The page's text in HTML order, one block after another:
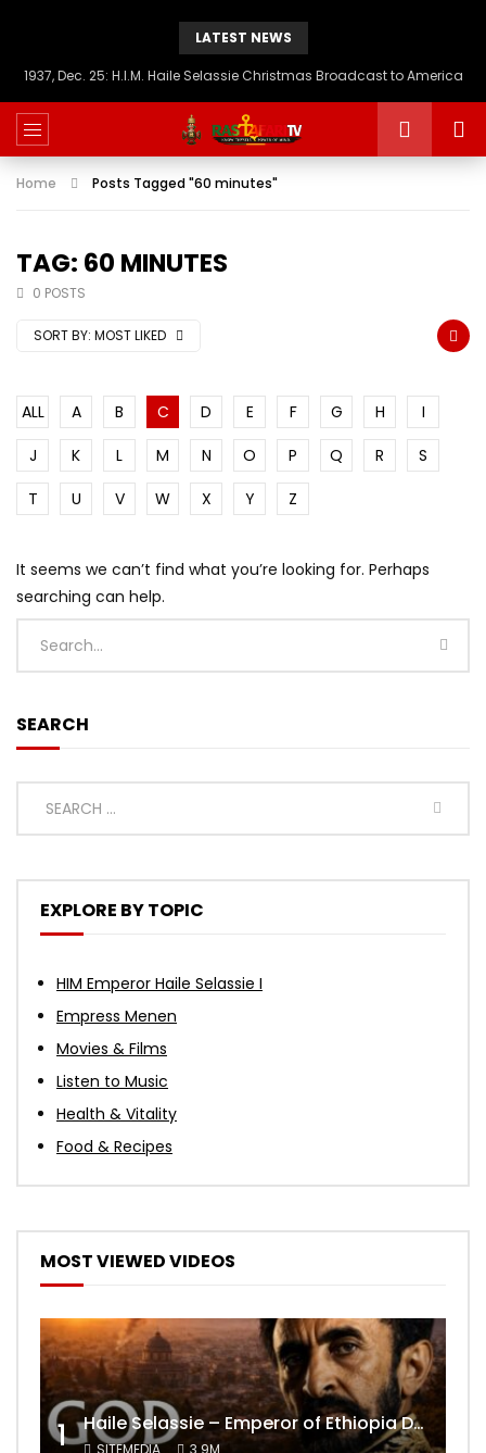
LATEST NEWS
1937, Dec. 25: H.I.M. Haile Selassie Christmas Broadcast to America
Home Posts Tagged "60 minutes"
TAG: 60 MINUTES
0 POSTS
SORT BY: MOST LIKED
ALL A B C D E F G H
I
J
K L M N O P Q R
S
T
U V W X Y Z
It seems we can’t find what you’re looking for. Perhaps
searching can help.
SEARCH
EXPLORE BY TOPIC
HIM Emperor Haile Selassie I
Empress Menen
Movies & Films
Listen to Music
Health & Vitality
Food & Recipes
MOST VIEWED VIDEOS
1 Haile Selassie – Emperor of Ethiopia Documentary